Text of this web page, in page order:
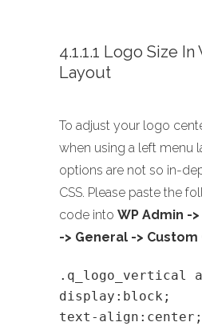
4.1.1.1 Logo Size
Layout
To adjust your logo
when using a left menu
options are not so in-
CSS. Please paste the
code into WP Admin -
-> General -> Custom
.q_logo_vertical
display:block;
text-align:center;